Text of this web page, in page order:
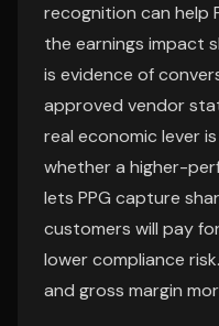
recognition can help
the earnings impact
is evidence of
approved vendor
real economic lever
whether a higher-
lets PPG capture
customers will pay
lower compliance
and gross margin